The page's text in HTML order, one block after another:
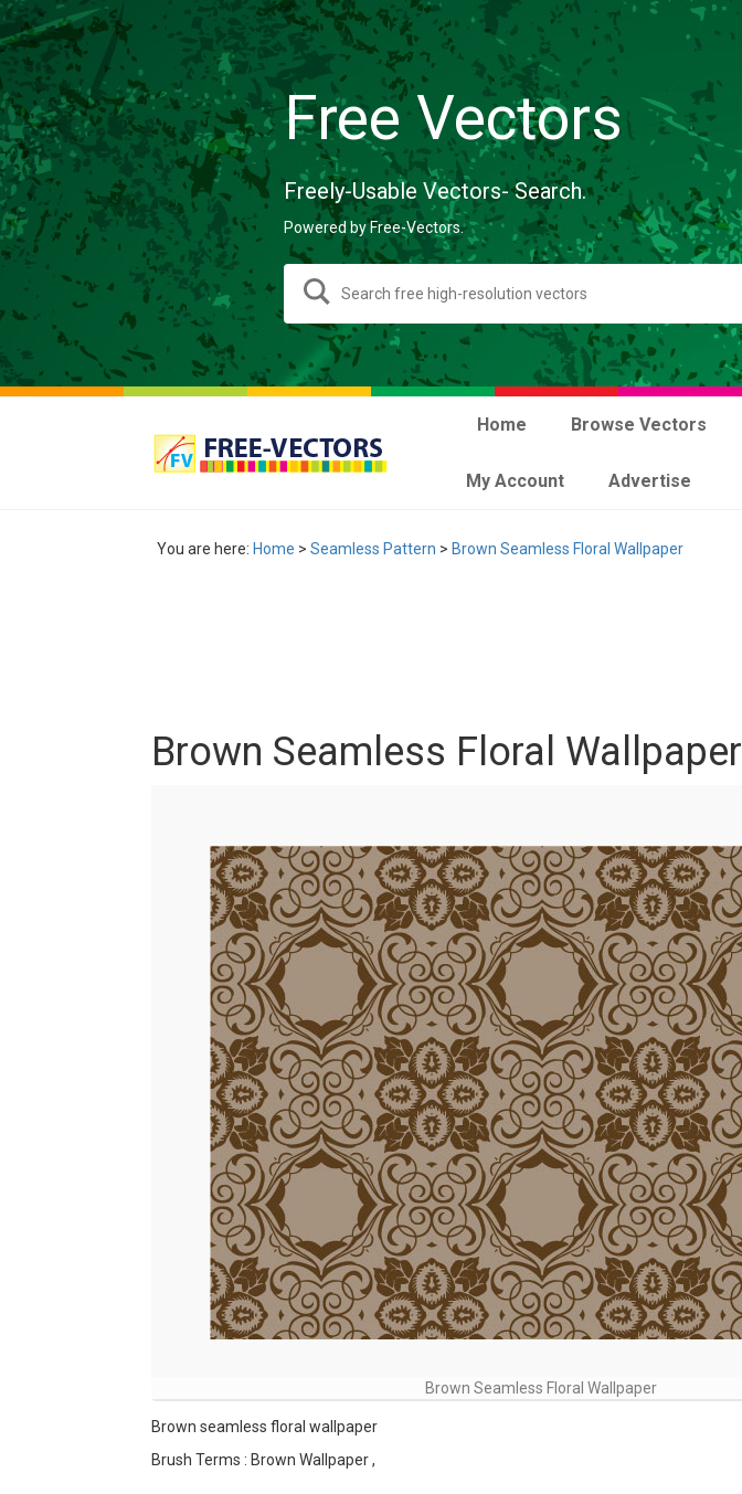
Free Vectors
Freely-Usable Vectors- Search.
Powered by Free-Vectors.
Home Browse Vectors
My Account Advertise
You are here: Home > Seamless Pattern > Brown Seamless Floral Wallpaper
Brown Seamless Floral Wallpaper
Brown Seamless Floral Wallpaper
Brown seamless floral wallpaper
Brush Terms : Brown Wallpaper ,